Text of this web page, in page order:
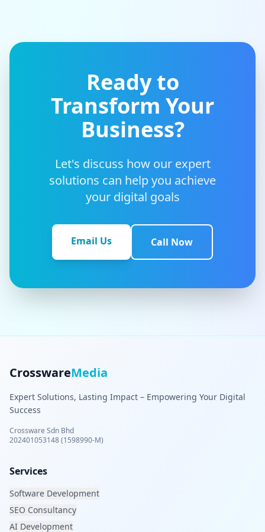
Ready to
Transform Your
Business?
Let's discuss how our expert
solutions can help you achieve
your digital goals
Email Us Call Now
CrosswareMedia
Expert Solutions, Lasting Impact – Empowering Your Digital
Success
Crossware Sdn Bhd
202401053148 (1598990-M)
Services
Software Development
SEO Consultancy
AI Development